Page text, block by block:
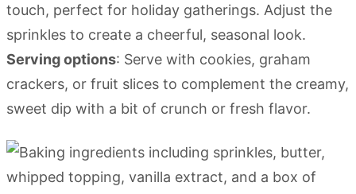
touch, perfect for holiday gatherings. Adjust the
sprinkles to create a cheerful, seasonal look.
Serving options: Serve with cookies, graham
crackers, or fruit slices to complement the creamy,
sweet dip with a bit of crunch or fresh flavor.